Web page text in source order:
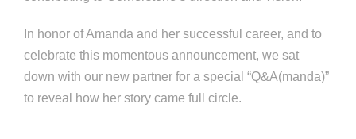
In honor of Amanda and her successful career, and to
celebrate this momentous announcement, we sat
down with our new partner for a special “Q&A(manda)”
to reveal how her story came full circle.